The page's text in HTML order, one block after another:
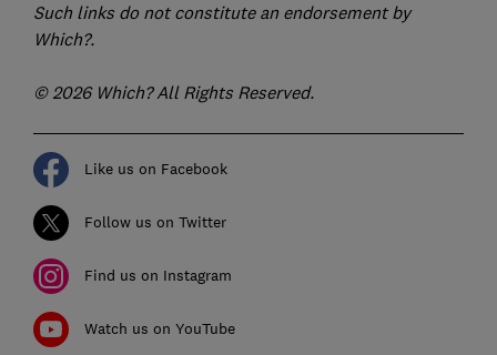
Such links do not constitute an endorsement by
Which?.
© 2026 Which? All Rights Reserved.
Like us on Facebook
Follow us on Twitter
Find us on Instagram
Watch us on YouTube